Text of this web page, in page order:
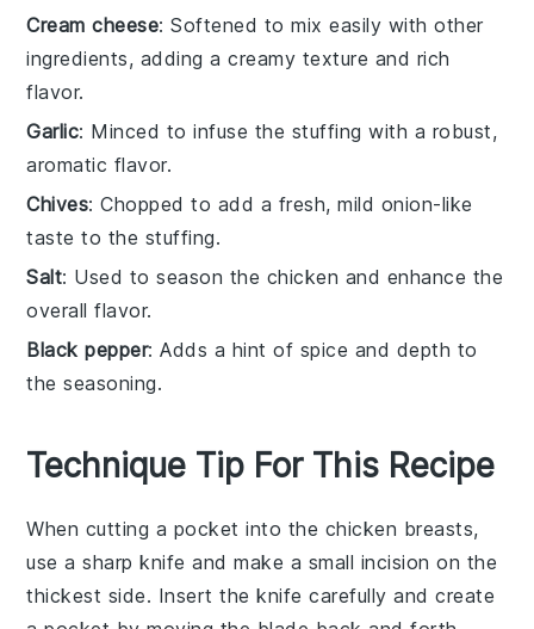
Cream cheese: Softened to mix easily with other
ingredients, adding a creamy texture and rich
flavor.
Garlic: Minced to infuse the stuffing with a robust,
aromatic flavor.
Chives: Chopped to add a fresh, mild onion-like
taste to the stuffing.
Salt: Used to season the chicken and enhance the
overall flavor.
Black pepper: Adds a hint of spice and depth to
the seasoning.
Technique Tip For This Recipe
When cutting a pocket into the chicken breasts,
use a sharp knife and make a small incision on the
thickest side. Insert the knife carefully and create